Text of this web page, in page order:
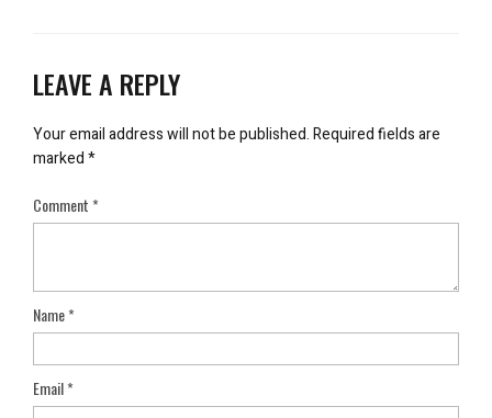
LEAVE A REPLY
Your email address will not be published.Required fields are
marked*
Comment*
Name*
Email*